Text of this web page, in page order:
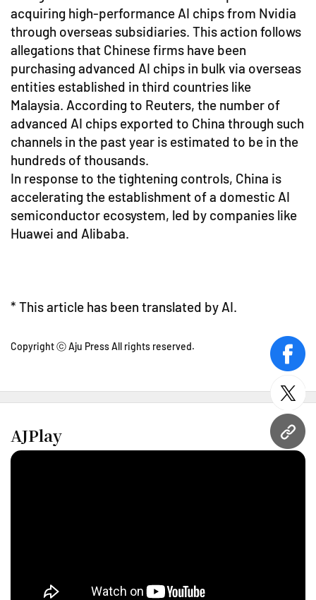
URL
acquiring high-performance AI chips from Nvidia
through overseas subsidiaries. This action follows
allegations that Chinese firms have been
purchasing advanced AI chips in bulk via overseas
entities established in third countries like
Malaysia. According to Reuters, the number of
advanced AI chips exported to China through such
channels in the past year is estimated to be in the
hundreds of thousands.
In response to the tightening controls, China is
accelerating the establishment of a domestic AI
semiconductor ecosystem, led by companies like
Huawei and Alibaba.
* This article has been translated by AI.
Copyright ⓒ Aju Press All rights reserved.
AJPlay